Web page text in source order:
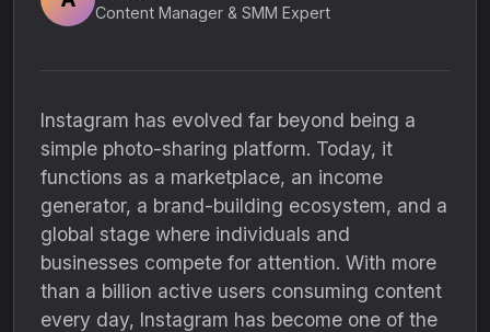
Content Manager & SMM Expert
Instagram has evolved far beyond being a
simple photo-sharing platform. Today, it
functions as a marketplace, an income
generator, a brand-building ecosystem, and a
global stage where individuals and
businesses compete for attention. With more
than a billion active users consuming content
every day, Instagram has become one of the